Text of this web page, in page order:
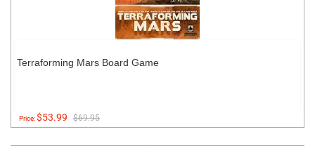
Terraforming Mars Board Game
Price:$53.99 $69.95